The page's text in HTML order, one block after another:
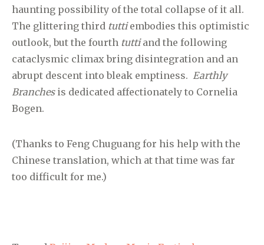
haunting possibility of the total collapse of it all.
The glittering third tuttiembodies this optimistic
outlook, but the fourth tuttiand the following
cataclysmic climax bring disintegration and an
abrupt descent into bleak emptiness. Earthly
Branches is dedicated affectionately to Cornelia
Bogen.
(Thanks to Feng Chuguang for his help with the
Chinese translation, which at that time was far
too difficult for me.)